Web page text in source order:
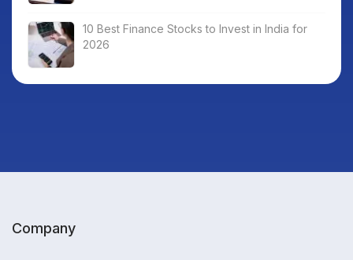
10 Best Finance Stocks to Invest in India for
2026
Company